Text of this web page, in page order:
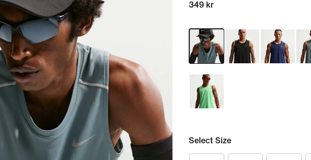
349 kr
Select Size